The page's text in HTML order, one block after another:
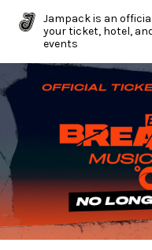
Jampack is an
your ticket, hotel,
events